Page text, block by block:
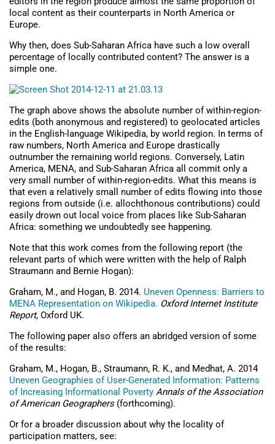
local content as their counterparts in North America or
Europe.
Why then, does Sub-Saharan Africa have such a low overall
percentage of locally contributed content? The answer is a
simple one.
The graph above shows the absolute number of within-region-
edits (both anonymous and registered) to geolocated articles
in the English-language Wikipedia, by world region. In terms of
raw numbers, North America and Europe drastically
outnumber the remaining world regions. Conversely, Latin
America, MENA, and Sub-Saharan Africa all commit only a
very small number of within-region-edits. What this means is
that even a relatively small number of edits flowing into those
regions from outside (i.e. allochthonous contributions) could
easily drown out local voice from places like Sub-Saharan
Africa: something we undoubtedly see happening.
Note that this work comes from the following report (the
relevant parts of which were written with the help of Ralph
Straumann and Bernie Hogan):
Graham, M., and Hogan, B. 2014. Uneven Openness: Barriers to
MENA Representation on Wikipedia. Oxford Internet Institute
Report, Oxford UK.
The following paper also offers an abridged version of some
of the results:
Graham, M., Hogan, B., Straumann, R. K., and Medhat, A. 2014
Uneven Geographies of User-Generated Information: Patterns
of Increasing Informational Poverty Annals of the Association
of American Geographers(forthcoming).
Or for a broader discussion about why the locality of
participation matters, see: